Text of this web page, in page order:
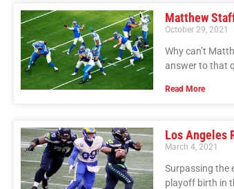
Matthew
October 29, 2021
Why can’t
answer to that
Read More
Los Angeles
March 4, 2021
Surpassing the
playoff birth in